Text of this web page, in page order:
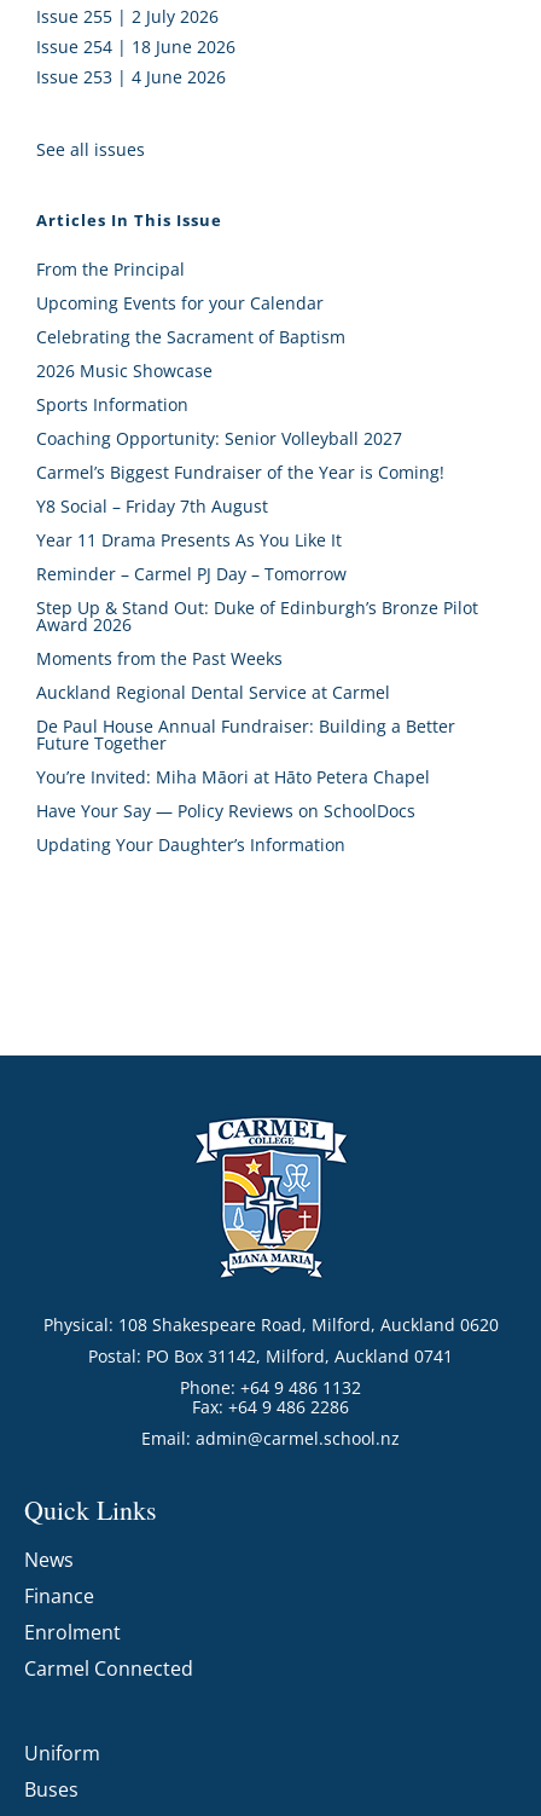
Issue 255 | 2 July 2026
Issue 254 | 18 June 2026
Issue 253 | 4 June 2026
See all issues
Articles In This Issue
From the Principal
Upcoming Events for your Calendar
Celebrating the Sacrament of Baptism
2026 Music Showcase
Sports Information
Coaching Opportunity: Senior Volleyball 2027
Carmel’s Biggest Fundraiser of the Year is Coming!
Y8 Social – Friday 7th August
Year 11 Drama Presents As You Like It
Reminder – Carmel PJ Day – Tomorrow
Step Up & Stand Out: Duke of Edinburgh’s Bronze Pilot
Award 2026
Moments from the Past Weeks
Auckland Regional Dental Service at Carmel
De Paul House Annual Fundraiser: Building a Better
Future Together
You’re Invited: Miha Māori at Hāto Petera Chapel
Have Your Say — Policy Reviews on SchoolDocs
Updating Your Daughter’s Information
Physical: 108 Shakespeare Road, Milford, Auckland 0620
Postal: PO Box 31142, Milford, Auckland 0741
Phone: +64 9 486 1132
Fax: +64 9 486 2286
Email: admin@carmel.school.nz
Quick Links
News
Finance
Enrolment
Carmel Connected
Uniform
Buses